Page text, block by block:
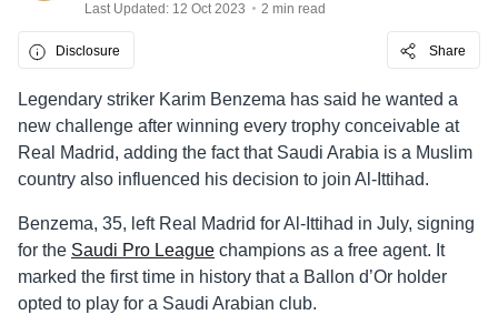
Last Updated: 12 Oct 2023 2 min read
Disclosure Share
Legendary striker Karim Benzema has said he wanted a
new challenge after winning every trophy conceivable at
Real Madrid, adding the fact that Saudi Arabia is a Muslim
country also influenced his decision to join Al-Ittihad.
Benzema, 35, left Real Madrid for Al-Ittihad in July, signing
for the Saudi Pro League champions as a free agent. It
marked the first time in history that a Ballon d’Or holder
opted to play for a Saudi Arabian club.